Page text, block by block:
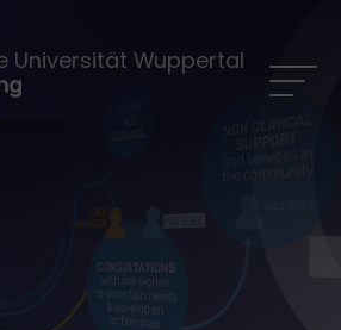
Universität Wuppertal